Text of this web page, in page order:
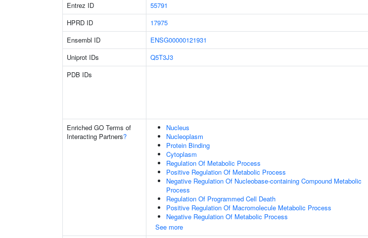
Entrez ID 55791
HPRD ID
17975
Ensembl ID
ENSG00000121931
Uniprot IDs
Q5T3J3
PDB IDs
Enriched GO Terms of
Interacting Partners?
Nucleus
Nucleoplasm
Protein Binding
Cytoplasm
Regulation Of Metabolic Process
Positive Regulation Of Metabolic Process
Negative Regulation Of Nucleobase-containing Compound Metabolic
Process
Regulation Of Programmed Cell Death
Positive Regulation Of Macromolecule Metabolic Process
Negative Regulation Of Metabolic Process
See more